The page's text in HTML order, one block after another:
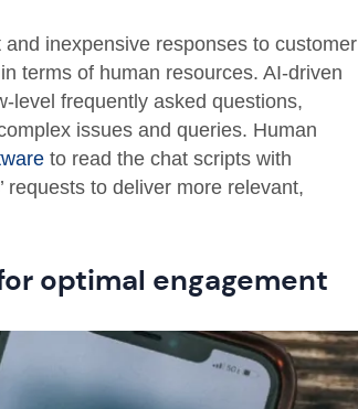
inexpensive responses to customer
terms of human resources. AI-driven
level frequently asked questions,
issues and queries. Human
to read the chat scripts with
requests to deliver more relevant,
optimal engagement